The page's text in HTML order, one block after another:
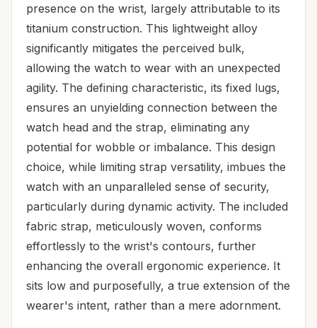
presence on the wrist, largely attributable to its
titanium construction. This lightweight alloy
significantly mitigates the perceived bulk,
allowing the watch to wear with an unexpected
agility. The defining characteristic, its fixed lugs,
ensures an unyielding connection between the
watch head and the strap, eliminating any
potential for wobble or imbalance. This design
choice, while limiting strap versatility, imbues the
watch with an unparalleled sense of security,
particularly during dynamic activity. The included
fabric strap, meticulously woven, conforms
effortlessly to the wrist's contours, further
enhancing the overall ergonomic experience. It
sits low and purposefully, a true extension of the
wearer's intent, rather than a mere adornment.